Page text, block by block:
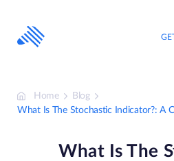
content
Home
Blog
What Is The Stochastic Indicator?: A
What Is The